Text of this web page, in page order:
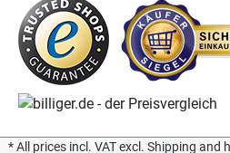
* All prices incl. VAT excl. Shipping and